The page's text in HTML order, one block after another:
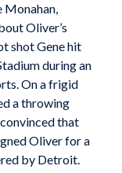
Monahan,
Oliver’s
shot Gene hit
during an
On a frigid
a throwing
that
Oliver for a
by Detroit.